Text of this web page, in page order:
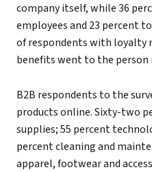
company itself, while 36
employees and 23 percent
of respondents with loyalty
benefits went to the person
B2B respondents to the
products online. Sixty-two
supplies; 55 percent
percent cleaning and
apparel, footwear and